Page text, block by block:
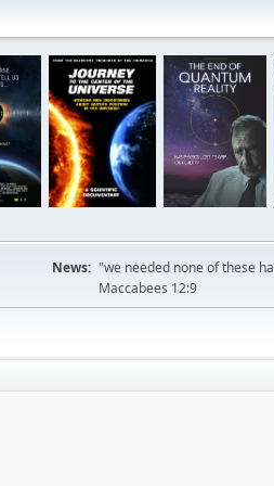
News: "we needed none of these
Maccabees 12:9